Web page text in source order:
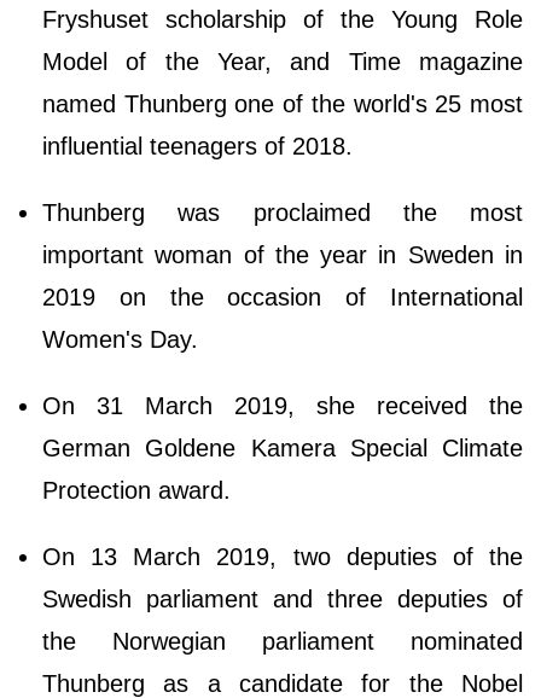
Fryshuset scholarship of the Young Role
Model of the Year, and Time magazine
named Thunberg one of the world's 25 most
influential teenagers of 2018.
Thunberg was proclaimed the most
important woman of the year in Sweden in
2019 on the occasion of International
Women's Day.
On 31 March 2019, she received the
German Goldene Kamera Special Climate
Protection award.
On 13 March 2019, two deputies of the
Swedish parliament and three deputies of
the Norwegian parliament nominated
Thunberg as a candidate for the Nobel